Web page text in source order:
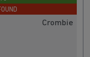
Crombie